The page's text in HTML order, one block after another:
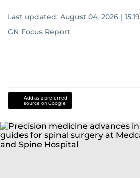
Last updated: August 04, 2026 | 15:19
GN Focus Report
Add as a preferred
source on Google